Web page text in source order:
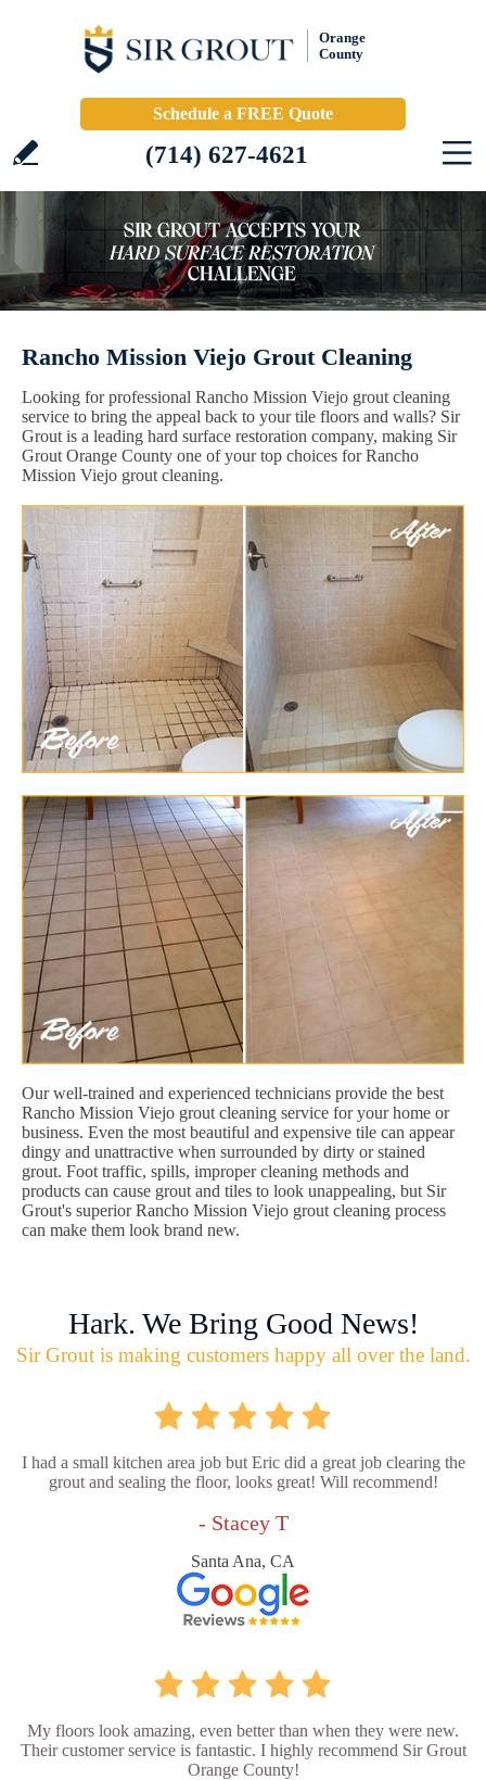
Orange
County
Schedule a FREE Quote
(714) 627-4621
Rancho Mission Viejo Grout Cleaning
Looking for professional Rancho Mission Viejo grout cleaning
service to bring the appeal back to your tile floors and walls? Sir
Grout is a leading hard surface restoration company, making Sir
Grout Orange County one of your top choices for Rancho
Mission Viejo grout cleaning.
Our well-trained and experienced technicians provide the best
Rancho Mission Viejo grout cleaning service for your home or
business. Even the most beautiful and expensive tile can appear
dingy and unattractive when surrounded by dirty or stained
grout. Foot traffic, spills, improper cleaning methods and
products can cause grout and tiles to look unappealing, but Sir
Grout's superior Rancho Mission Viejo grout cleaning process
can make them look brand new.
Hark. We Bring Good News!
Sir Grout is making customers happy all over the land.
I had a small kitchen area job but Eric did a great job clearing the
grout and sealing the floor, looks great! Will recommend!
- Stacey T
Santa Ana, CA
My floors look amazing, even better than when they were new.
Their customer service is fantastic. I highly recommend Sir Grout
Orange County!